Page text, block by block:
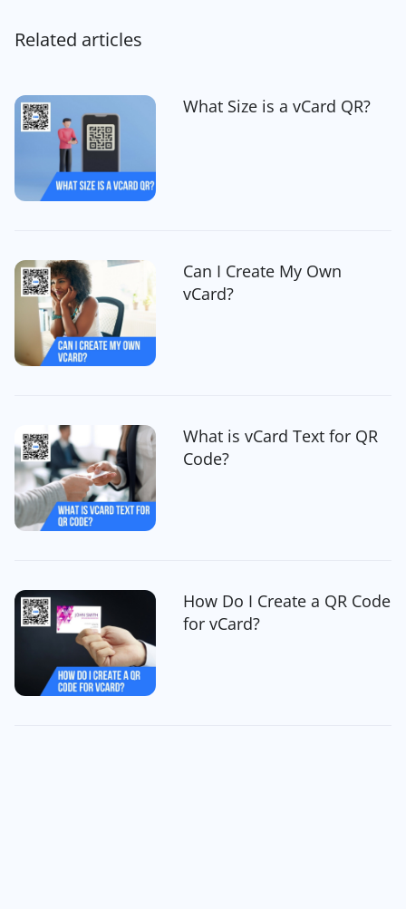
Related articles
What Size is a vCard QR?
Can I Create My Own
vCard?
What is vCard Text for QR
Code?
How Do I Create a QR Code
for vCard?